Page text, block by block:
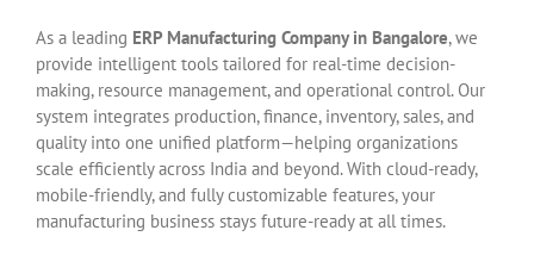
As a leading ERP Manufacturing Company in Bangalore, we
provide intelligent tools tailored for real-time decision-
making, resource management, and operational control. Our
system integrates production, finance, inventory, sales, and
quality into one unified platform—helping organizations
scale efficiently across India and beyond. With cloud-ready,
mobile-friendly, and fully customizable features, your
manufacturing business stays future-ready at all times.